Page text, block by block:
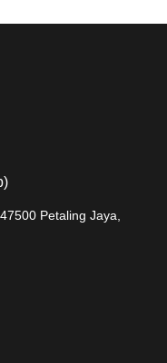
Petaling Jaya,